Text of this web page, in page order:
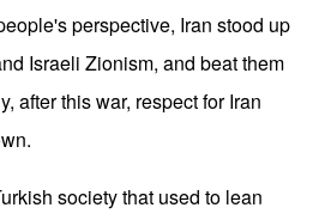
perspective, Iran stood up
Israeli Zionism, and beat them
after this war, respect for Iran
society that used to lean